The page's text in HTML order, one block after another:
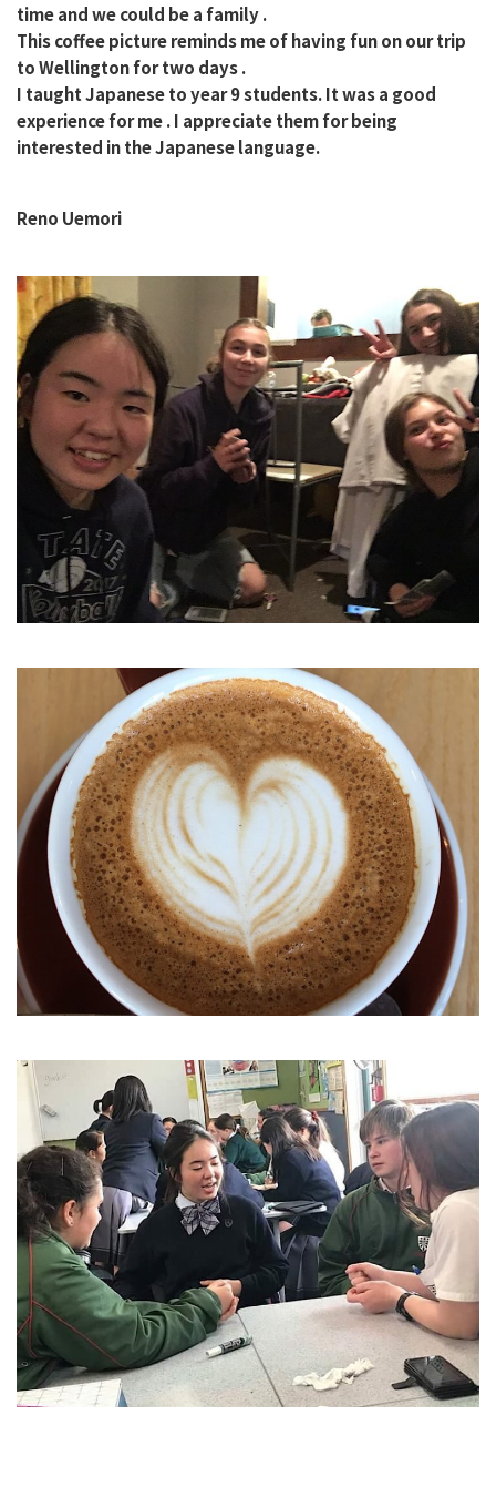
time and we could be a family .
This coffee picture reminds me of having fun on our trip
to Wellington for two days .
I taught Japanese to year 9 students. It was a good
experience for me . I appreciate them for being
interested in the Japanese language.
Reno Uemori